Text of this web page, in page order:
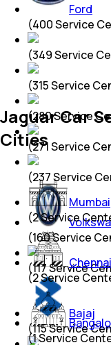
Ford
(400Service
(349Service
(315Service
(280Service
(271Service
(237Service
(160Service
(117Service
Bajaj
(115Service
Jaguar Car
Cities
Mumbai
(2Service
Chennai
(2Service
(1Service